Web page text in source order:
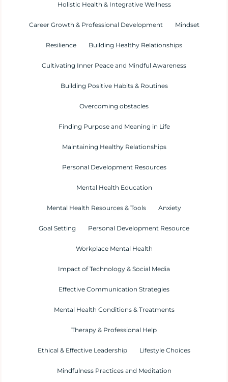
Holistic Health & Integrative Wellness
Career Growth & Professional Development Mindset
Resilience Building Healthy Relationships
Cultivating Inner Peace and Mindful Awareness
Building Positive Habits & Routines
Overcoming obstacles
Finding Purpose and Meaning in Life
Maintaining Healthy Relationships
Personal Development Resources
Mental Health Education
Mental Health Resources & Tools Anxiety
Goal Setting Personal Development Resource
Workplace Mental Health
Impact of Technology & Social Media
Effective Communication Strategies
Mental Health Conditions & Treatments
Therapy & Professional Help
Ethical & Effective Leadership Lifestyle Choices
Mindfulness Practices and Meditation